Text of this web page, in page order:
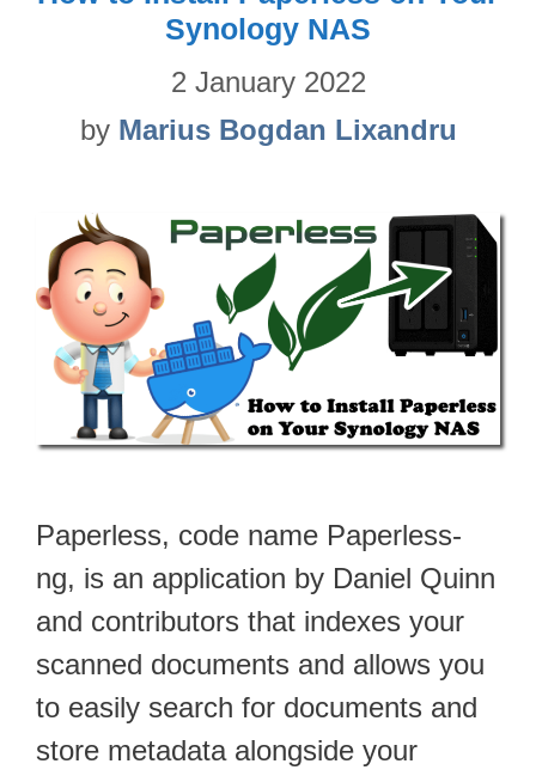
Synology NAS
2 January 2022
by Marius Bogdan Lixandru
Paperless, code name Paperless-
ng, is an application by Daniel Quinn
and contributors that indexes your
scanned documents and allows you
to easily search for documents and
store metadata alongside your